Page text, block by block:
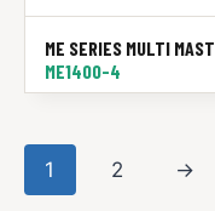
ME SERIES MULTI
ME1400-4
1 2 →